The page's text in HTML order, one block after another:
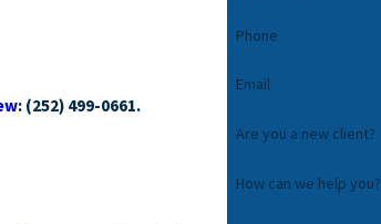
: (252) 499-0661.
Phone
Email
Are you a new client?
How can we help you?